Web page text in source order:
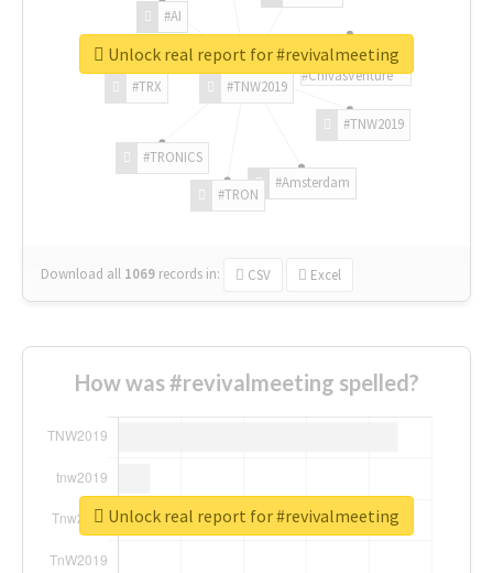
#TNW2019
#TNW2019
#Amsterdam
#TRON
#TRONICS
#TRX
#AI
#ChivasVenture
Download all 1069 records in: CSV Excel
Unlock real report for #revivalmeeting
How was #revivalmeeting spelled?
Unlock real report for #revivalmeeting